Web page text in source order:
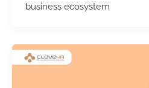
business ecosystem